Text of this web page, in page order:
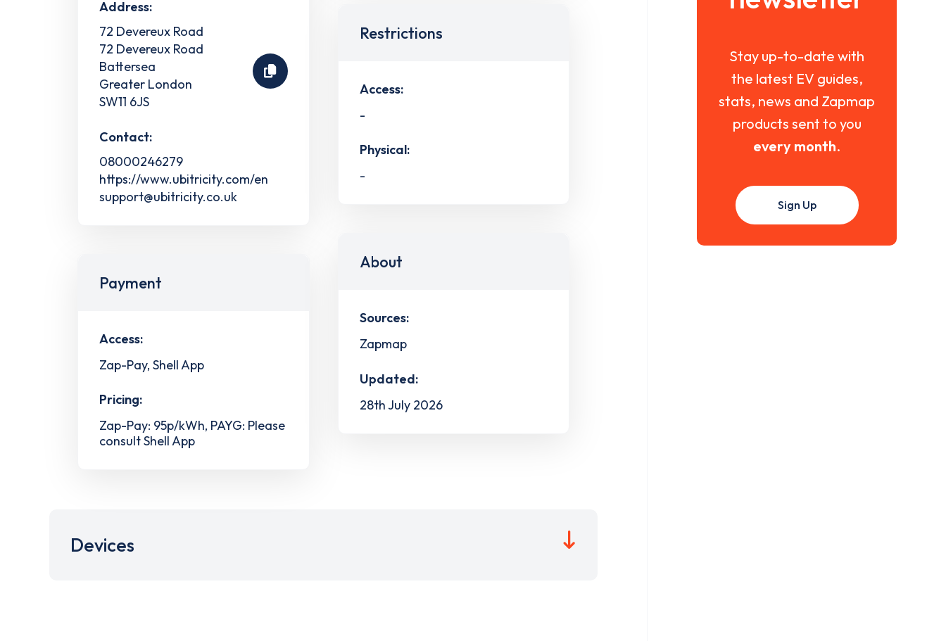
Address:
72 Devereux Road
72 Devereux Road
Battersea
Greater London
SW11 6JS
Contact:
08000246279
https://www.ubitricity.com/en
support@ubitricity.co.uk
Payment
Access:
Zap-Pay, Shell App
Pricing:
Zap-Pay: 95p/kWh, PAYG: Please
consult Shell App
Restrictions
Access:
-
Physical:
-
About
Sources:
Zapmap
Updated:
28th July 2026
Devices
Stay up-to-date with
the latest EV guides,
stats, news and Zapmap
products sent to you
every month.
Sign Up